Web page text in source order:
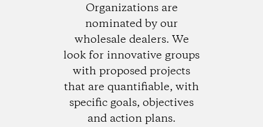
Organizations are
nominated by our
wholesale dealers. We
look for innovative groups
with proposed projects
that are quantifiable, with
specific goals, objectives
and action plans.